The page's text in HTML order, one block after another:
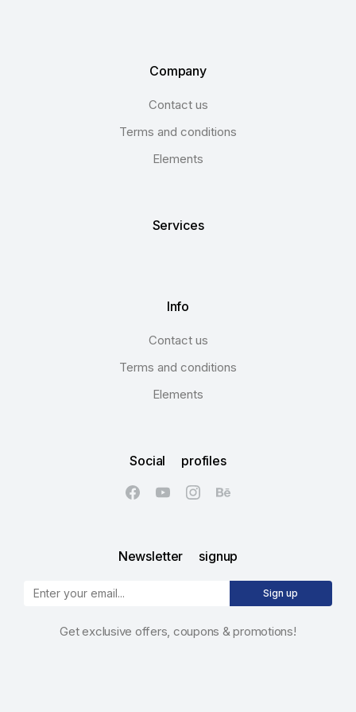
Company
Contact us
Terms and conditions
Elements
Services
Info
Contact us
Terms and conditions
Elements
Social profiles
Newsletter signup
Sign up
Get exclusive offers, coupons & promotions!